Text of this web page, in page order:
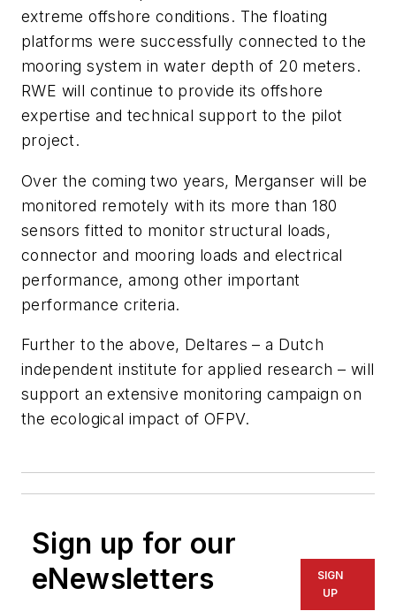
extreme offshore conditions. The floating
platforms were successfully connected to the
mooring system in water depth of 20 meters.
RWE will continue to provide its offshore
expertise and technical support to the pilot
project.
Over the coming two years, Merganser will be
monitored remotely with its more than 180
sensors fitted to monitor structural loads,
connector and mooring loads and electrical
performance, among other important
performance criteria.
Further to the above, Deltares – a Dutch
independent institute for applied research – will
support an extensive monitoring campaign on
the ecological impact of OFPV.
Sign up for our
eNewsletters
SIGN
UP